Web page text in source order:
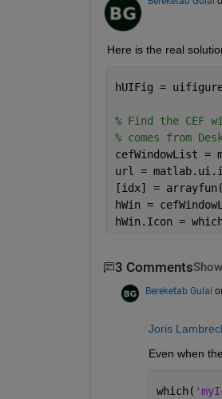
Here is the real
hUIFig =
% Find the CEF
% comes from
cefWindowList =
url =
[idx] =
hWin =
hWin.Icon =
3 Comments
Bereketab Gulai
Joris
Even when
which(